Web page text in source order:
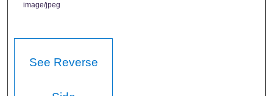
image/jpeg
See Reverse